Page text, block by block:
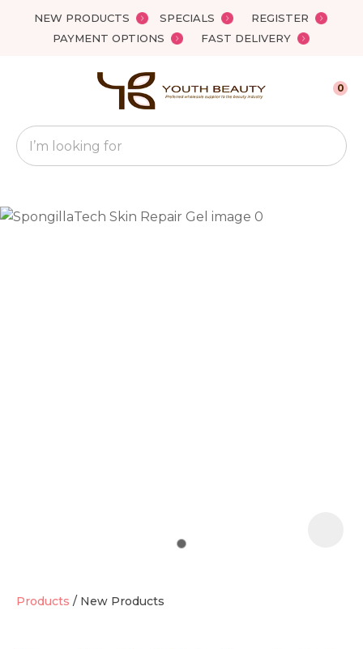
NEW PRODUCTS SPECIALS
REGISTER
PAYMENT OPTIONS
FAST DELIVERY
Favourites
Search
0
Products New Products
QUESTIONS?
Your
Name*
Close